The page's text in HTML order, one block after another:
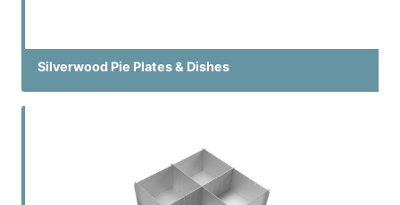
Silverwood Pie Plates & Dishes